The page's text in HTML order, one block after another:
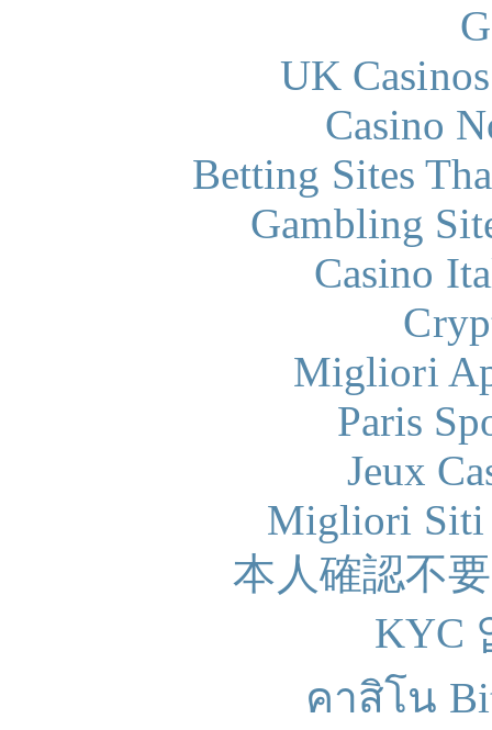
UK
Casino
Betting Sites
Gambling
Casino
Migliori
Paris
Jeux
Migliori Siti
本人確認不
KYC
คาสิโน